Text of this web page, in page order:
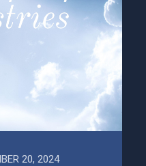
20, 2024